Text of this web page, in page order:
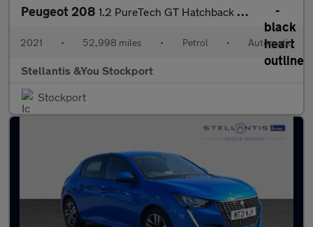
Peugeot 208 1.2 PureTech GT Hatchback 5dr Petrol EAT Euro 6 (s/s) (130 ps)
2021 • 52,998 miles • Petrol • Automatic
Stellantis &You Stockport
Stockport